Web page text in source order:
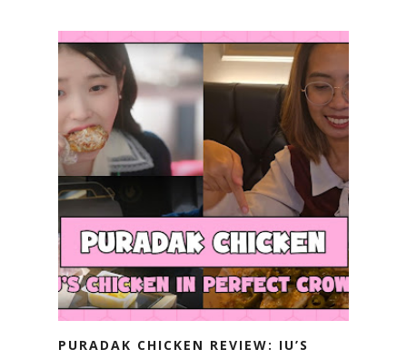
PURADAK CHICKEN REVIEW: IU’S